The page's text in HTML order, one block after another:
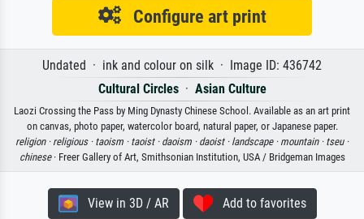
Configure art print
Undated · ink and colour on silk · Image ID: 436742
Cultural Circles· Asian Culture
Laozi Crossing the Pass by Ming Dynasty Chinese School. Available as an art print
on canvas, photo paper, watercolor board, natural paper, or Japanese paper.
religion · religious · taoism · taoist · daoism · daoist · landscape · mountain · tseu ·
chinese· Freer Gallery of Art, Smithsonian Institution, USA / Bridgeman Images
View in 3D / AR Add to favorites